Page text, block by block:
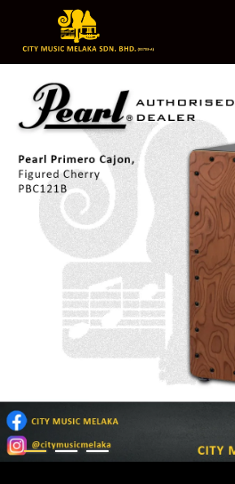
Your cart is
CONTINUE